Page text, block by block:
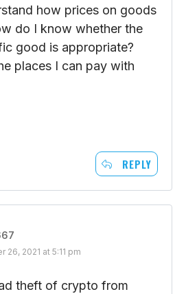
how prices on goods
do I know whether the
good is appropriate?
places I can pay with
REPLY
26, 2021 at 5:11 pm
theft of crypto from